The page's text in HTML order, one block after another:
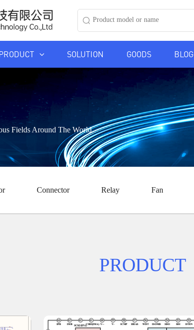
SOLUTION GOODS BLOG
Fields Around The World
Connector Relay Fan
PRODUCT